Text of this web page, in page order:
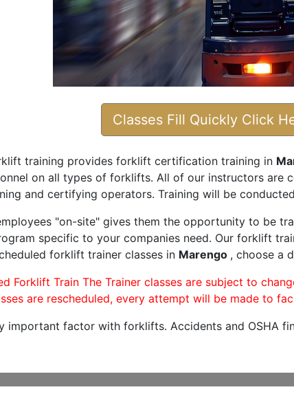
Classes Fill Quickly Click
training provides forklift certification training in
on all types of forklifts. All of our instructors are
and certifying operators. Training will be
"on-site" gives them the opportunity to be
specific to your companies need. Our forklift
forklift trainer classes in Marengo , choose a
Forklift Train The Trainer classes are subject to
are rescheduled, every attempt will be made to
important factor with forklifts. Accidents and OSHA